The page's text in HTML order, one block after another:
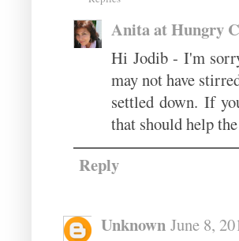
Anita at Hungry
Hi Jodib - I'm
may not have
settled down. If
that should help
Reply
Unknown June 8,